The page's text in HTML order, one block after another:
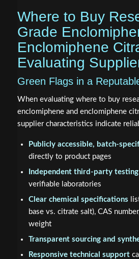
Where to Buy
Grade
Enclomiphene
Evaluating
Green Flags in a
When evaluating where to buy
enclomiphene and enclomiphene
supplier characteristics indicate
Publicly accessible, batch-
directly to product pages
Independent third-party testing
verifiable laboratories
Clear chemical specifications
base vs. citrate salt), CAS
weight
Transparent sourcing and
Responsive technical support